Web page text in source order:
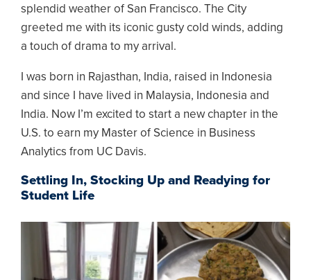
splendid weather of San Francisco. The City
greeted me with its iconic gusty cold winds, adding
a touch of drama to my arrival.
I was born in Rajasthan, India, raised in Indonesia
and since I have lived in Malaysia, Indonesia and
India. Now I’m excited to start a new chapter in the
U.S. to earn my Master of Science in Business
Analytics from UC Davis.
Settling In, Stocking Up and Readying for
Student Life
Image